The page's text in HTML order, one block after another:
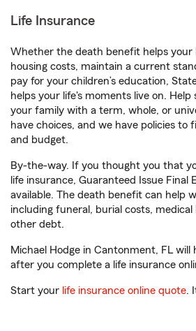
Life Insurance
Whether the death benefit helps your
housing costs, maintain a current
pay for your children’s education,
helps your life's moments live on.
your family with a term, whole, or
have choices, and we have policies to
and budget.
By-the-way. If you thought you that
life insurance, Guaranteed Issue Final
available. The death benefit can help
including funeral, burial costs,
other debt.
Michael Hodge in Cantonment, FL will
after you complete a life insurance
Start your life insurance online quote.